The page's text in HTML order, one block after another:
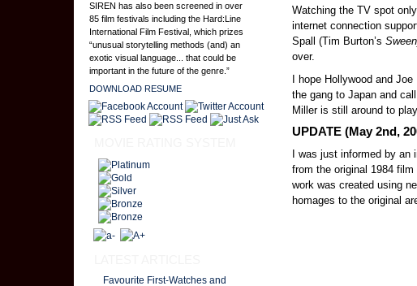
SIREN has also been screened in over
85 film festivals including the Hard:Line
International Film Festival, which prizes
“unusual storytelling methods (and) an
exotic visual language... that could be
important in the future of the genre.”
DOWNLOAD RESUME
Favourite First-Watches and
Watching the TV spot
internet connection
Spall (Tim Burton’s
over.
I hope Hollywood and
the gang to Japan and
Miller is still around to
UPDATE (May 2nd,
I was just informed by an
from the original 1984
work was created using
homages to the original